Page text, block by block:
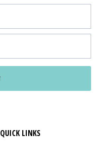
QUICK LINKS